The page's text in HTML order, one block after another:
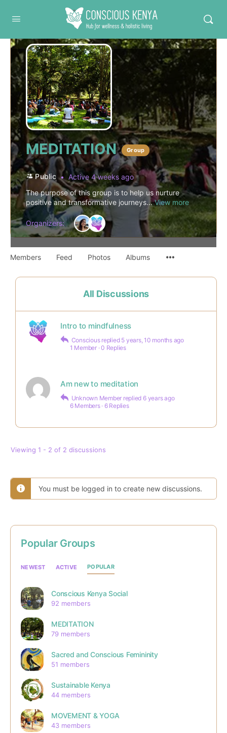
Conscious Kenya
MEDITATION Group
Public
Active 4 weeks ago
The purpose of this group is to help us nurture
positive and transformative journeys...View more
Organizers:
Members Feed Photos Albums
All Discussions
Intro to mindfulness
Conscious replied 5 years, 10 months ago
1 Member ·0 Replies
Am new to meditation
Unknown Member replied6 years ago
6 Members · 6 Replies
Viewing 1 - 2 of 2 discussions
You must be logged in to create new discussions.
Popular Groups
NEWEST ACTIVE POPULAR
Conscious Kenya Social
92 members
MEDITATION
79 members
Sacred and Conscious Femininity
51 members
Sustainable Kenya
44 members
MOVEMENT & YOGA
43 members